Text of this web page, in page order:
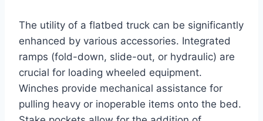
The utility of a flatbed truck can be significantly
enhanced by various accessories. Integrated
ramps (fold-down, slide-out, or hydraulic) are
crucial for loading wheeled equipment.
Winches provide mechanical assistance for
pulling heavy or inoperable items onto the bed.